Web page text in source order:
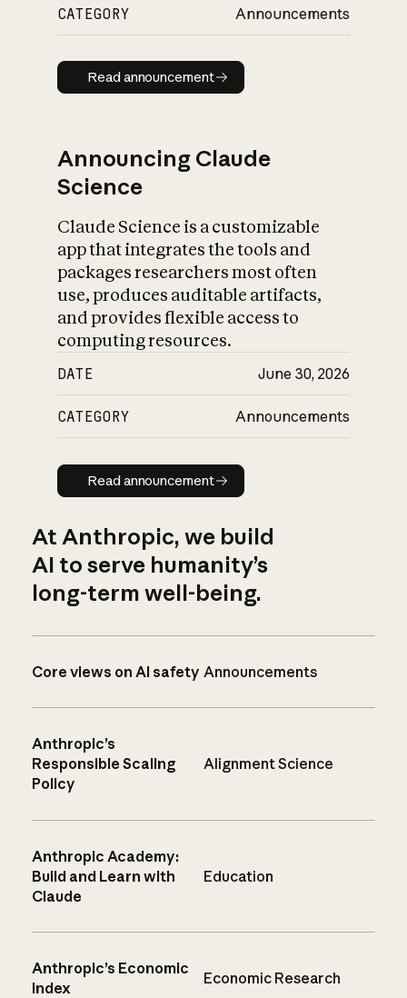
CATEGORY Announcements
Read announcement
Read announcement
Announcing Claude
Science
Claude Science is a customizable
app that integrates the tools and
packages researchers most often
use, produces auditable artifacts,
and provides flexible access to
computing resources.
DATE June 30, 2026
CATEGORY Announcements
Read announcement
Read announcement
At Anthropic, we build
AI to serve humanity’s
long-term well-being.
Core views on AI safety Announcements
Anthropic’s
Responsible Scaling
Policy
Alignment Science
Anthropic Academy:
Build and Learn with
Claude
Education
Anthropic’s Economic
Index
Economic Research